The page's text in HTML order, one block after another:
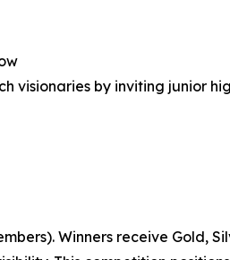
visionaries by inviting junior
Winners receive Gold,